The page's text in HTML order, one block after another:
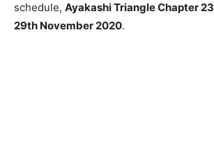
schedule, Ayakashi Triangle Chapter 23
29th November 2020.